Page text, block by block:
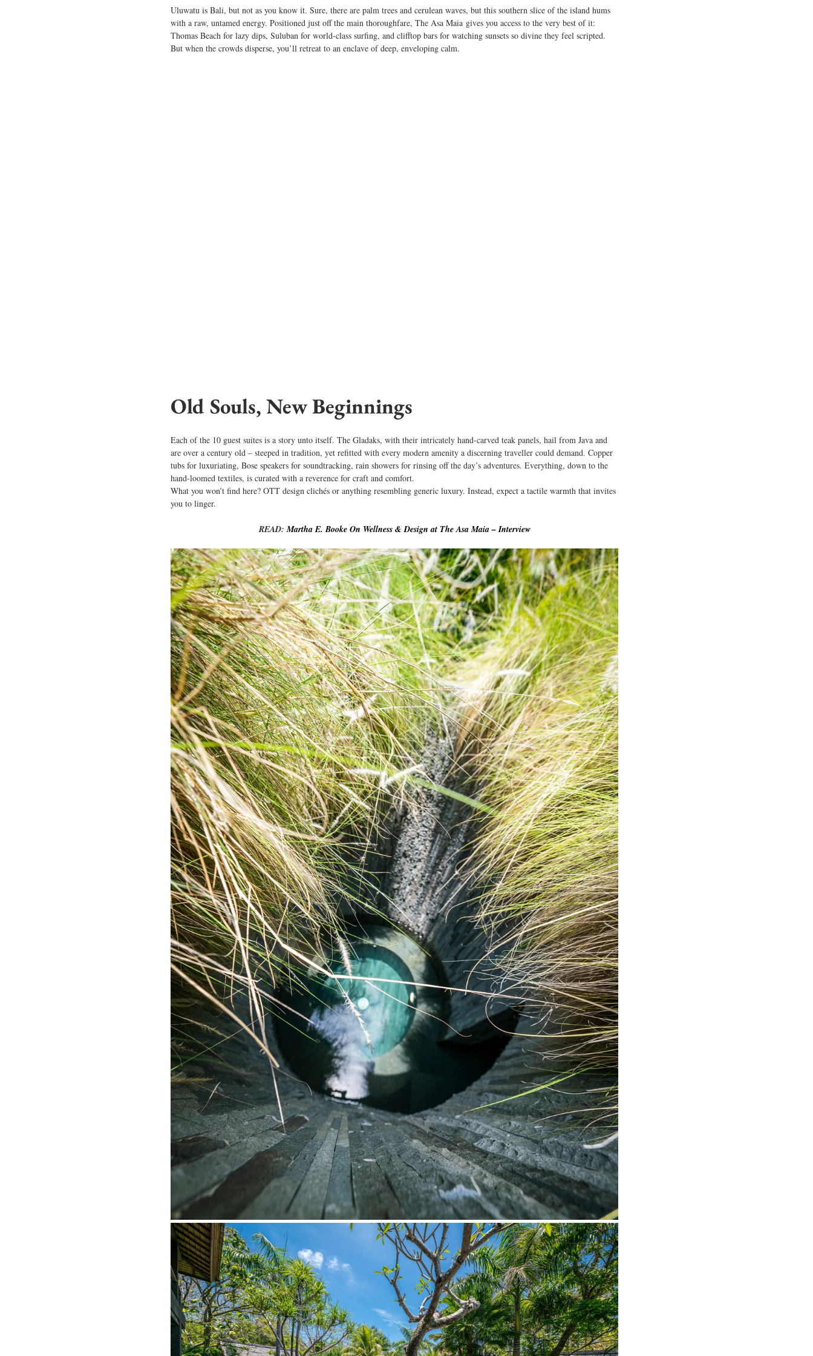
Uluwatu is Bali, but not as you know it. Sure, there are palm trees and cerulean waves, but this southern slice of the island hums
with a raw, untamed energy. Positioned just off the main thoroughfare, The Asa Maia gives you access to the very best of it:
Thomas Beach for lazy dips, Suluban for world-class surfing, and clifftop bars for watching sunsets so divine they feel scripted.
But when the crowds disperse, you’ll retreat to an enclave of deep, enveloping calm.
Old Souls, New Beginnings
Each of the 10 guest suites is a story unto itself. The Gladaks, with their intricately hand-carved teak panels, hail from Java and
are over a century old – steeped in tradition, yet refitted with every modern amenity a discerning traveller could demand. Copper
tubs for luxuriating, Bose speakers for soundtracking, rain showers for rinsing off the day’s adventures. Everything, down to the
hand-loomed textiles, is curated with a reverence for craft and comfort.
What you won’t find here? OTT design clichés or anything resembling generic luxury. Instead, expect a tactile warmth that invites
you to linger.
READ: Martha E. Booke On Wellness & Design at The Asa Maia – Interview